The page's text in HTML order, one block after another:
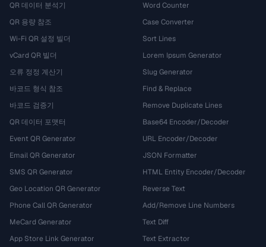
QR 데이터 분석기
QR 용량 참조
Wi-Fi QR 설정 빌더
vCard QR 빌더
오류 정정 계산기
바코드 형식 참조
바코드 검증기
QR 데이터 포맷터
Event QR Generator
Email QR Generator
SMS QR Generator
Geo Location QR Generator
Phone Call QR Generator
MeCard Generator
App Store Link Generator
Word Counter
Case Converter
Sort Lines
Lorem Ipsum Generator
Slug Generator
Find & Replace
Remove Duplicate Lines
Base64 Encoder/Decoder
URL Encoder/Decoder
JSON Formatter
HTML Entity Encoder/Decoder
Reverse Text
Add/Remove Line Numbers
Text Diff
Text Extractor